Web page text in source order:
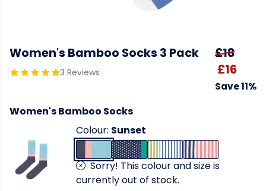
Women's Bamboo Socks 3 Pack
3 Reviews
£18
£16
Save 11%
Women's Bamboo Socks
Colour: Sunset
Sorry! This colour and size is
currently out of stock.